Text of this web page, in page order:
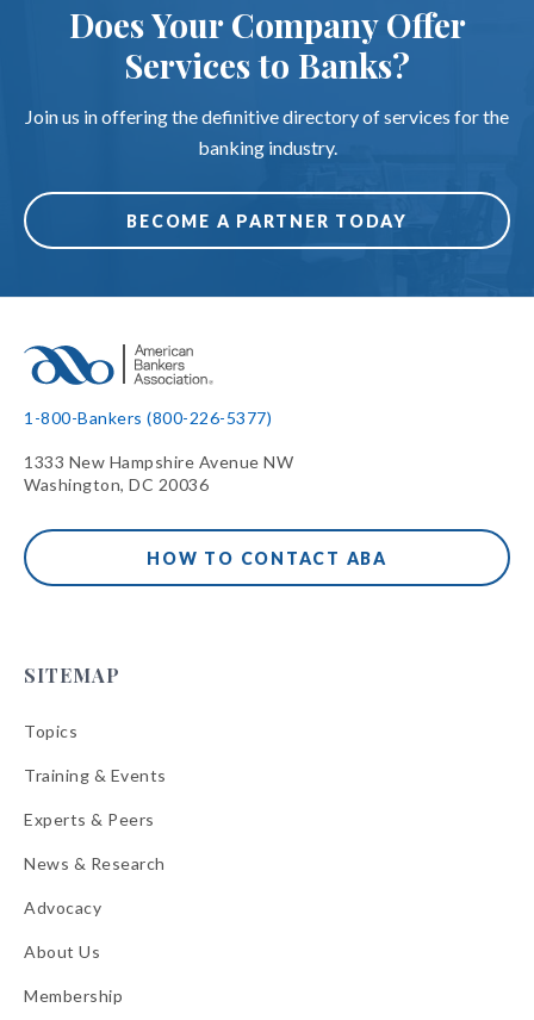
Does Your Company Offer
Services to Banks?
Join us in offering the definitive directory of services for the
banking industry.
BECOME A PARTNER TODAY
1-800-Bankers (800-226-5377)
1333 New Hampshire Avenue NW
Washington, DC 20036
HOW TO CONTACT ABA
SITEMAP
Topics
Training & Events
Experts & Peers
News & Research
Advocacy
About Us
Membership